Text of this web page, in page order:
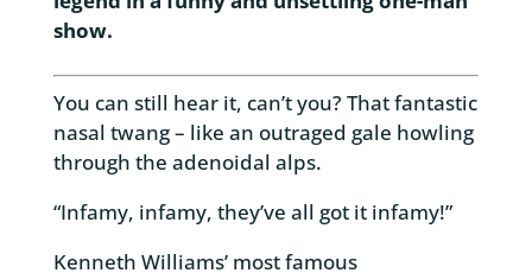
show.
You can still hear it, can’t you? That fantastic
nasal twang – like an outraged gale howling
through the adenoidal alps.
“Infamy, infamy, they’ve all got it infamy!”
Kenneth Williams’ most famous